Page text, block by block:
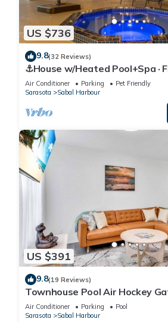
US $736
9.8(32 Reviews)
⚓House w/Heated Pool+Spa ·
Room⚓🐕🌅
Air Conditioner Parking
Pet Friendly
Sarasota
Sabal Harbour
US $391
9.8(19 Reviews)
Townhouse Pool Air Hockey
&IMG 3 beds
Air Conditioner Parking
Pool
Sarasota
Sabal Harbour